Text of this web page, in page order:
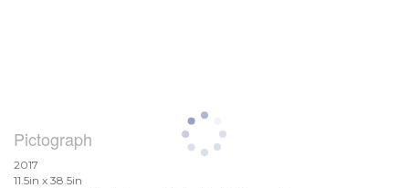
Pictograph
2017
11.5in x 38.5in